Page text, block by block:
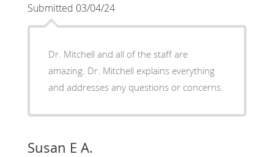
Submitted 03/04/24
Dr. Mitchell and all of the staff are
amazing. Dr. Mitchell explains everything
and addresses any questions or concerns.
Susan E A.